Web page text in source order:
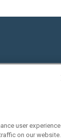
user experience
on our website.